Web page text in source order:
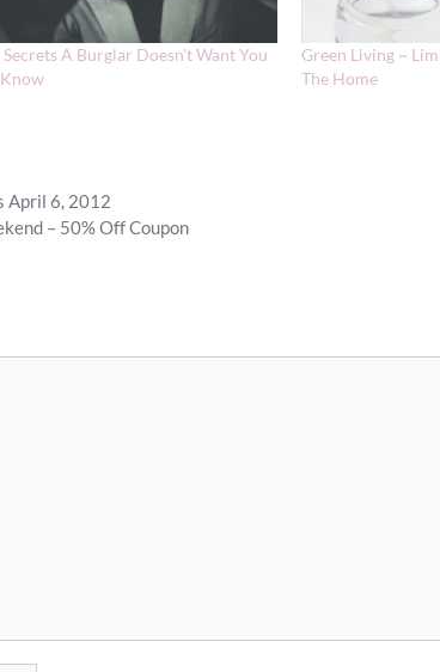
Secrets A Burglar Doesn’t Want You
Green Living ~
The Home
April 6, 2012
– 50% Off Coupon